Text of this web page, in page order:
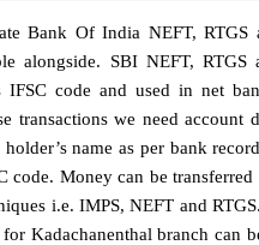
Bank Of India NEFT, RTGS
alongside. SBI NEFT, RTGS
IFSC code and used in net
transactions we need account
name as per bank
code. Money can be
i.e. IMPS, NEFT and
Kadachanenthal branch can